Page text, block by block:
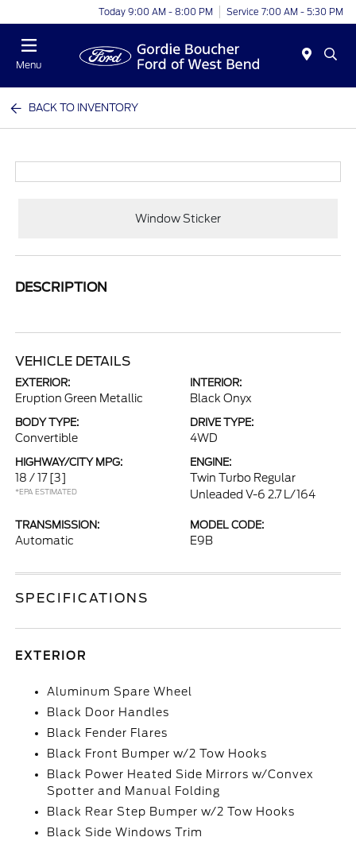
Today 9:00 AM - 8:00 PM Service 7:00 AM - 5:30 PM
Menu
BACK TO INVENTORY
Window Sticker
DESCRIPTION
VEHICLE DETAILS
EXTERIOR:
Eruption Green Metallic
INTERIOR:
Black Onyx
BODY TYPE:
Convertible
DRIVE TYPE:
4WD
HIGHWAY/CITY MPG:
18 / 17 [3]
*EPA ESTIMATED
ENGINE:
Twin Turbo Regular
Unleaded V-6 2.7 L/164
TRANSMISSION:
Automatic
MODEL CODE:
E9B
SPECIFICATIONS
EXTERIOR
Aluminum Spare Wheel
Black Door Handles
Black Fender Flares
Black Front Bumper w/2 Tow Hooks
Black Power Heated Side Mirrors w/Convex
Spotter and Manual Folding
Black Rear Step Bumper w/2 Tow Hooks
Black Side Windows Trim